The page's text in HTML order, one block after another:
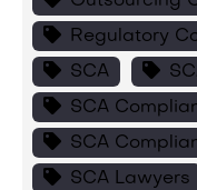
Regulatory
SCA
SCA
SCA
SCA Lawyers